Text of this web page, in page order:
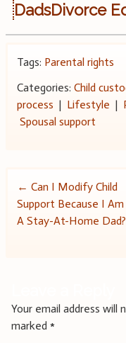
DadsDivorce
Tags: Parental rights
Categories: Child
process | Lifestyle |
Spousal support
Post
navigation
← Can I Modify Child
Support Because I
A Stay-At-Home Dad?
Your email address will
marked *